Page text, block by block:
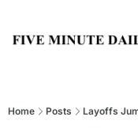
Home Posts Layoffs